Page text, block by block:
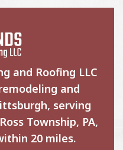
and Roofing LLC
and
serving
Township, PA,
20 miles.